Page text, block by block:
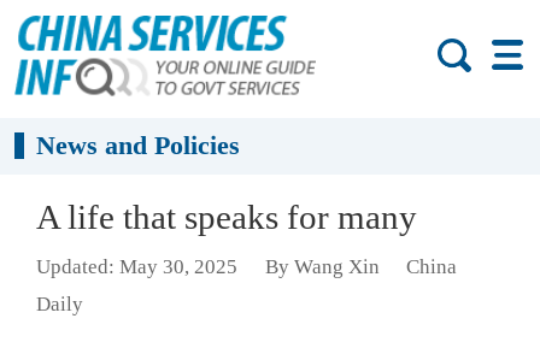
News and Policies
A life that speaks for many
Updated: May 30, 2025 By Wang Xin
China
Daily